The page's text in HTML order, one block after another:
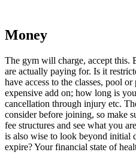
Money
The gym will charge, accept this.
are actually paying for. Is it
have access to the classes, pool
expensive add on; how long is
cancellation through injury etc.
consider before joining, so make
fee structures and see what you
is also wise to look beyond initial
expire? Your financial state of